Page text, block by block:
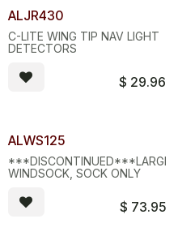
Limited Stock - D/C
ALJR430
C-LITE WING TIP NAV LIGHT
DETECTORS
$ 29.96
Limited Stock - D/C
ALWS125
***DISCONTINUED***LARGE
WINDSOCK, SOCK ONLY
$ 73.95